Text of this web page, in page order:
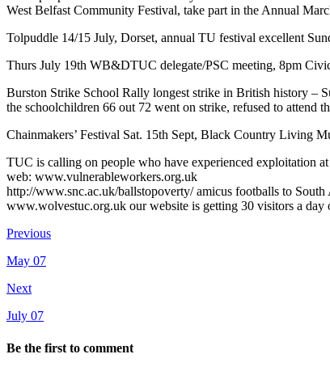
West Belfast Community Festival, take part in the Annual
Tolpuddle 14/15 July, Dorset, annual TU festival excellent
Thurs July 19th WB&DTUC delegate/PSC meeting, 8pm
Burston Strike School Rally longest strike in British history –
the schoolchildren 66 out 72 went on strike, refused to attend
Chainmakers’ Festival Sat. 15th Sept, Black Country Living
TUC is calling on people who have experienced exploitation
web: www.vulnerableworkers.org.uk
http://www.snc.ac.uk/ballstopoverty/ amicus footballs to South
www.wolvestuc.org.uk our website is getting 30 visitors a day
Previous
May 07
Next
July 07
Be the first to comment